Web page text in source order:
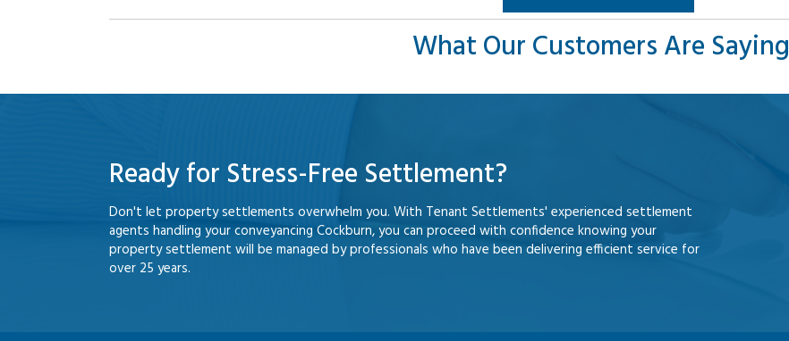
What Our Customers Are Saying
Ready for Stress-Free Settlement?
Don't let property settlements overwhelm you. With Tenant Settlements' experienced settlement
agents handling your conveyancing Cockburn, you can proceed with confidence knowing your
property settlement will be managed by professionals who have been delivering efficient service for
over 25 years.